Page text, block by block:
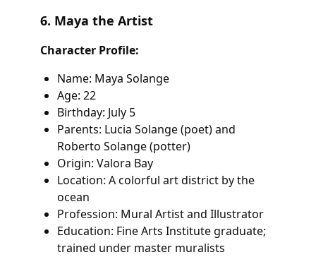
6. Maya the Artist
Character Profile:
Name: Maya Solange
Age: 22
Birthday: July 5
Parents: Lucia Solange (poet) and
Roberto Solange (potter)
Origin: Valora Bay
Location: A colorful art district by the
ocean
Profession: Mural Artist and Illustrator
Education: Fine Arts Institute graduate;
trained under master muralists